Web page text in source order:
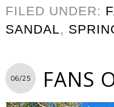
FILED UNDER:
SANDAL,
06/25 FANS